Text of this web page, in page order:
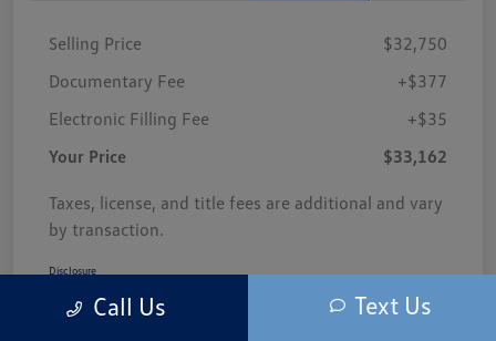
Selling Price
$32,750
Documentary Fee
+$377
Electronic Filling Fee
+$35
Your Price
$33,162
Taxes, license, and title fees are additional and vary
by transaction.
Disclosure
Call Us Text Us